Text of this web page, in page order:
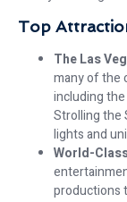
Top
The Las
many of the
including the
Strolling the
lights and
World-
productions